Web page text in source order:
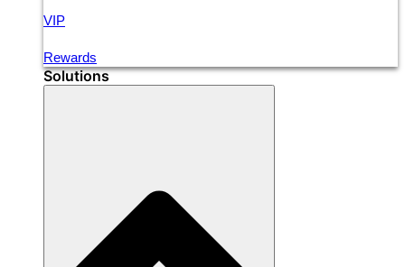
VIP
Rewards
Solutions